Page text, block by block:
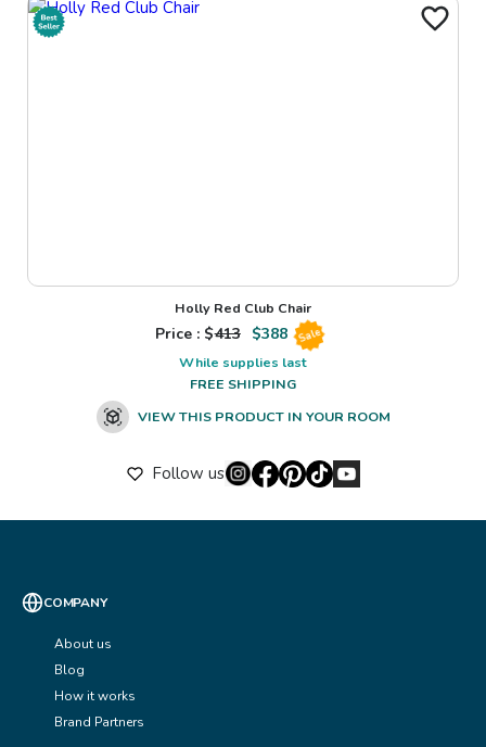
Holly Red Club Chair
Price : $413 $388 Sale
While supplies last
FREE SHIPPING
VIEW THIS PRODUCT IN YOUR ROOM
Follow us
COMPANY
About us
Blog
How it works
Brand Partners